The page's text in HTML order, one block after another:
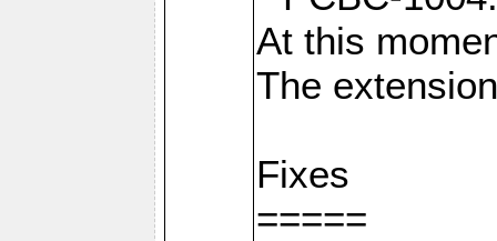
At this
The
Fixes
=====